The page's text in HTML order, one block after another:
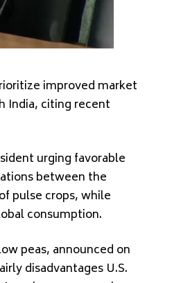
improved market
India, citing recent
urging favorable
between the
pulse crops, while
consumption.
peas, announced on
disadvantages U.S.